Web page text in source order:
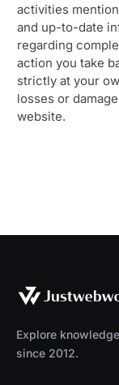
activities
and up-to-date
regarding
action you take
strictly at your
losses or
website.
Explore
since 2012.